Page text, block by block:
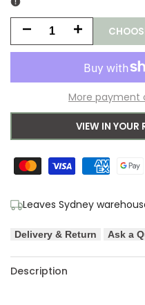
Decrease
for
Shag
Increase
for
Shag
More payment
VIEW IN YOUR
Leaves Sydney
Delivery & Return Ask a
Description